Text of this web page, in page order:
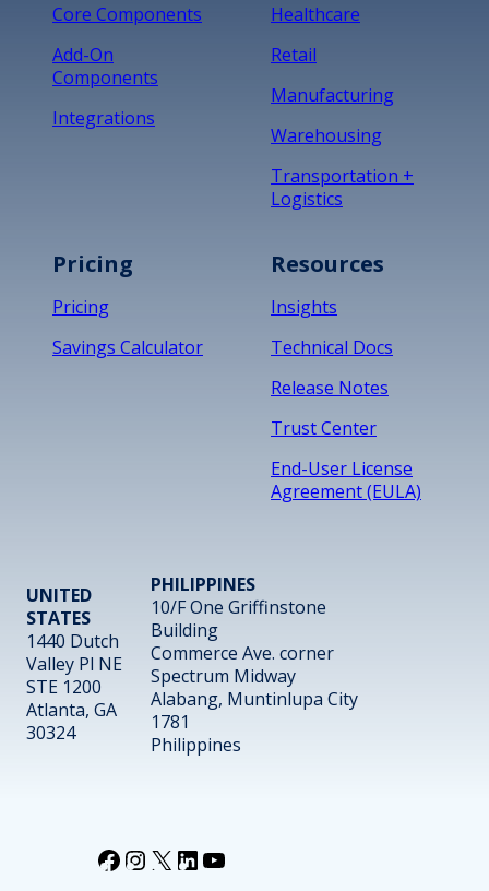
Core Components
Add-On
Components
Integrations
Healthcare
Retail
Manufacturing
Warehousing
Transportation +
Logistics
Pricing
Pricing
Savings Calculator
Resources
Insights
Technical Docs
Release Notes
Trust Center
End-User License
Agreement (EULA)
UNITED
STATES
1440 Dutch
Valley Pl NE
STE 1200
Atlanta, GA
30324
PHILIPPINES
10/F One Griffinstone
Building
Commerce Ave. corner
Spectrum Midway
Alabang, Muntinlupa City
1781
Philippines
Facebook
Instagram
X LinkedIn